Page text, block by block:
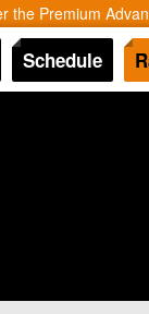
the Premium
Schedule